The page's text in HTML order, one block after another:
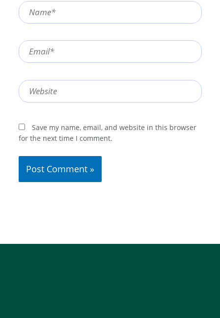
Name*
Email*
Website
Save my name, email, and website in this browser
for the next time I comment.